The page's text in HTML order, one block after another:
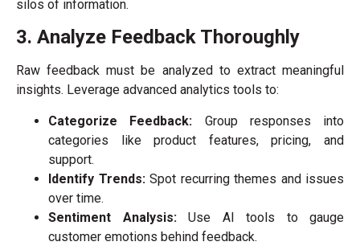
silos of information.
3. Analyze Feedback Thoroughly
Raw feedback must be analyzed to extract meaningful
insights. Leverage advanced analytics tools to:
Categorize Feedback: Group responses into
categories like product features, pricing, and
support.
Identify Trends:Spot recurring themes and issues
over time.
Sentiment Analysis:Use AI tools to gauge
customer emotions behind feedback.